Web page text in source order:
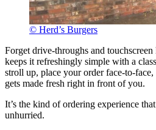
© Herd’s Burgers
Forget drive-throughs and
keeps it refreshingly simple with a
stroll up, place your order face-to-
gets made fresh right in front of you.
It’s the kind of ordering experience
unhurried.